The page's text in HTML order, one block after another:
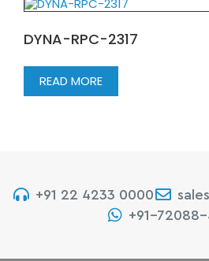
DYNA-RPC-2317
READ MORE
+91 22 4233 0000
+91-